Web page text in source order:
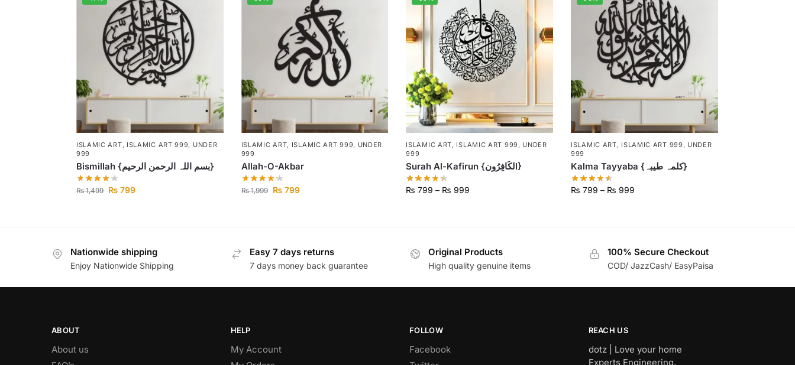
ISLAMIC ART ISLAMIC ART 999
UNDER
999
Bismillah {بسم اللہ الرحمن الرحیم}
₨1,499 ₨799
ISLAMIC ART ISLAMIC ART 999
UNDER
999
Allah-O-Akbar
₨1,999 ₨799
ISLAMIC ART ISLAMIC ART 999
UNDER
999
Surah Al-Kafirun {لكَافِرُونI}
₨ 799 – ₨ 999
ISLAMIC ART ISLAMIC ART 999
UNDER
999
Kalma Tayyaba {کلمہ طیبہ}
₨ 799 – ₨ 999
Nationwide shipping
Enjoy Nationwide Shipping
Easy 7 days returns
7 days money back guarantee
Original Products
High quality genuine items
100% Secure Checkout
COD/ JazzCash/ EasyPaisa
ABOUT
About us
HELP
My Account
FOLLOW
Facebook
REACH US
dotz | Love your home
Experts Engineering,